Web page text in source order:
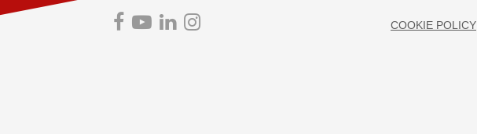
COOKIE POLICY